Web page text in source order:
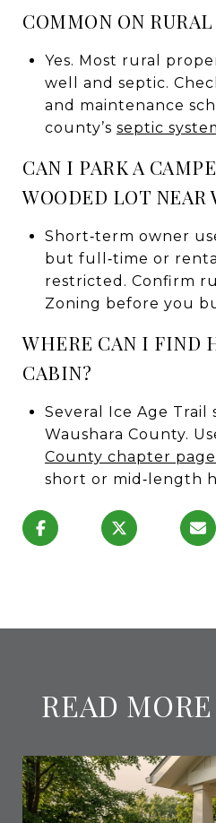
COMMON ON RURAL
Yes. Most rural
well and septic.
and maintenance
county’s septic
CAN I PARK A
WOODED LOT NEAR
Short‑term owner
but full‑time or
restricted. Confirm
Zoning before you
WHERE CAN I FIND
CABIN?
Several Ice Age Trail
Waushara County.
County chapter page
short or mid‑length
READ